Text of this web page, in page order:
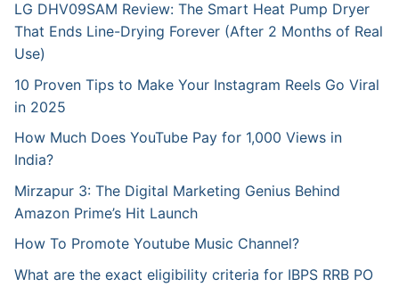
LG DHV09SAM Review: The Smart Heat Pump Dryer
That Ends Line-Drying Forever (After 2 Months of Real
Use)
10 Proven Tips to Make Your Instagram Reels Go Viral
in 2025
How Much Does YouTube Pay for 1,000 Views in
India?
Mirzapur 3: The Digital Marketing Genius Behind
Amazon Prime’s Hit Launch
How To Promote Youtube Music Channel?
What are the exact eligibility criteria for IBPS RRB PO